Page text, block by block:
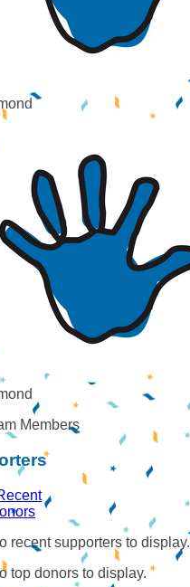
Members
recent supporters to display.
top donors to display.